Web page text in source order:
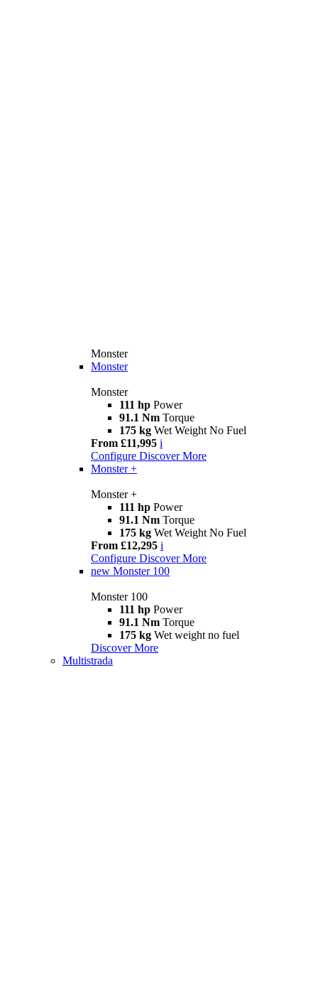
Monster
Monster
Monster
111 hp Power
91.1 Nm Torque
175 kg Wet Weight No Fuel
From £11,995 i
Configure Discover More
Monster +
Monster +
111 hp Power
91.1 Nm Torque
175 kg Wet Weight No Fuel
From £12,295 i
Configure Discover More
new Monster 100
Monster 100
111 hp Power
91.1 Nm Torque
175 kg Wet weight no fuel
Discover More
Multistrada